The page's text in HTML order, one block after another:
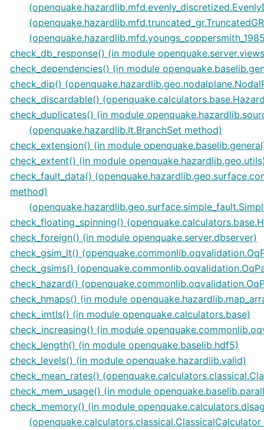
check_db_response() (in module
check_dependencies() (in module
check_dip()
check_discardable()
check_duplicates() (in module
(openquake.hazardlib.lt.BranchSet method)
check_extension() (in module
check_extent() (in module
check_fault_data()
method)
check_floating_spinning()
check_foreign() (in module openquake.server.dbserver)
check_gsim_lt()
check_gsims()
check_hazard()
check_hmaps() (in module
check_imtls() (in module openquake.calculators.base)
check_increasing() (in module
check_length() (in module openquake.baselib.hdf5)
check_levels() (in module openquake.hazardlib.valid)
check_mean_rates()
check_mem_usage() (in module
check_memory() (in module